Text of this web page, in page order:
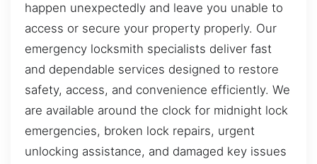
happen unexpectedly and leave you unable to
access or secure your property properly. Our
emergency locksmith specialists deliver fast
and dependable services designed to restore
safety, access, and convenience efficiently. We
are available around the clock for midnight lock
emergencies, broken lock repairs, urgent
unlocking assistance, and damaged key issues